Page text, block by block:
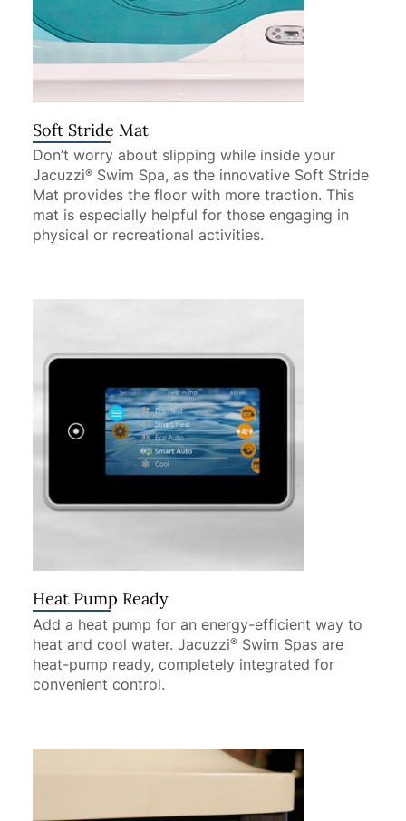
Soft Stride Mat
Don’t worry about slipping while inside your
Jacuzzi® Swim Spa, as the innovative Soft Stride
Mat provides the floor with more traction. This
mat is especially helpful for those engaging in
physical or recreational activities.
Heat Pump Ready
Add a heat pump for an energy-efficient way to
heat and cool water. Jacuzzi® Swim Spas are
heat-pump ready, completely integrated for
convenient control.